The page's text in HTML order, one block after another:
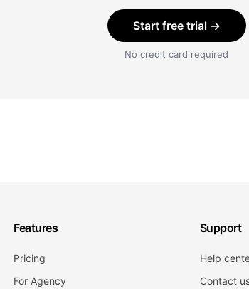
Start free trial →
No credit card required
Features
Pricing
For Agency
Support
Help
Contact